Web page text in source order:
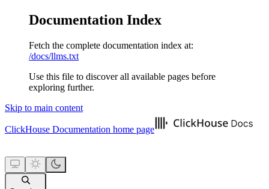
Documentation Index
Fetch the complete documentation index at:
/docs/llms.txt
Use this file to discover all available pages before
exploring further.
Skip to main content
ClickHouse Documentation home page